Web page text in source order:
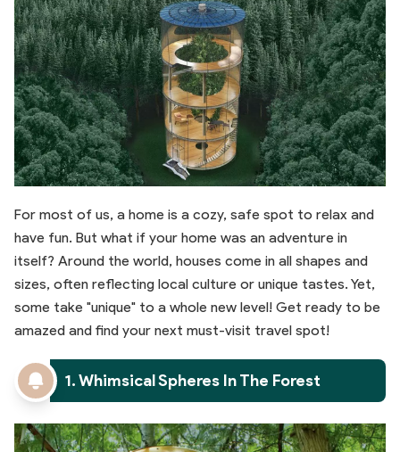
For most of us, a home is a cozy, safe spot to relax and
have fun. But what if your home was an adventure in
itself? Around the world, houses come in all shapes and
sizes, often reflecting local culture or unique tastes. Yet,
some take "unique" to a whole new level! Get ready to be
amazed and find your next must-visit travel spot!
1. Whimsical Spheres In The Forest